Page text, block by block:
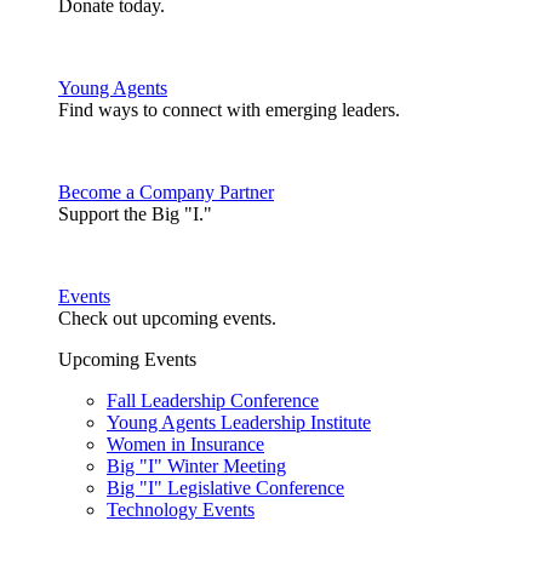
Donate today.
Young Agents
Find ways to connect with emerging leaders.
Become a Company Partner
Support the Big "I."
Events
Check out upcoming events.
Upcoming Events
Fall Leadership Conference
Young Agents Leadership Institute
Women in Insurance
Big "I" Winter Meeting
Big "I" Legislative Conference
Technology Events